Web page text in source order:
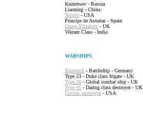
Kuznetsov - Russia
Liaoning - China
Nimitz - USA
Principe de Asturias - Spain
Queen Elizabeth - UK
Vikrant Class - India
WARSHIPS
Bismarck - Battleship - Germany
Type 23 - Duke class frigate - UK
Type 26 - Global combat ship - UK
Type 45 - Daring class destroyer - UK
Electric prototype - USA